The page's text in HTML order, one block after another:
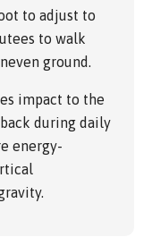
to adjust to
to walk
ground.
impact to the
during daily
energy-